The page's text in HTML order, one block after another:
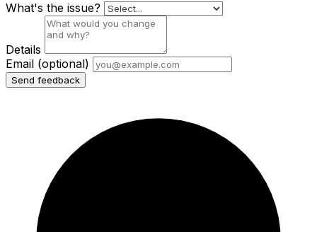
What's the issue?
Details
Email (optional)
Send feedback